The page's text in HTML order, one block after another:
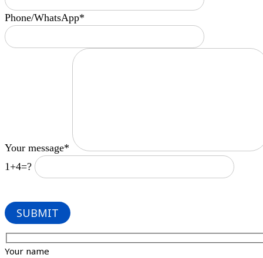
Phone/WhatsApp*
Your message*
1+4=?
Your name